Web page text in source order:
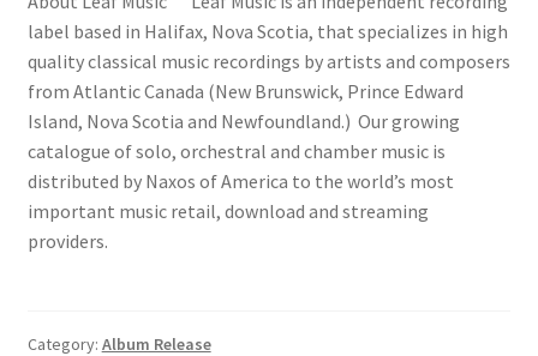
label based in Halifax, Nova Scotia, that specializes in high
quality classical music recordings by artists and composers
from Atlantic Canada (New Brunswick, Prince Edward
Island, Nova Scotia and Newfoundland.) Our growing
catalogue of solo, orchestral and chamber music is
distributed by Naxos of America to the world’s most
important music retail, download and streaming
providers.
Category: Album Release